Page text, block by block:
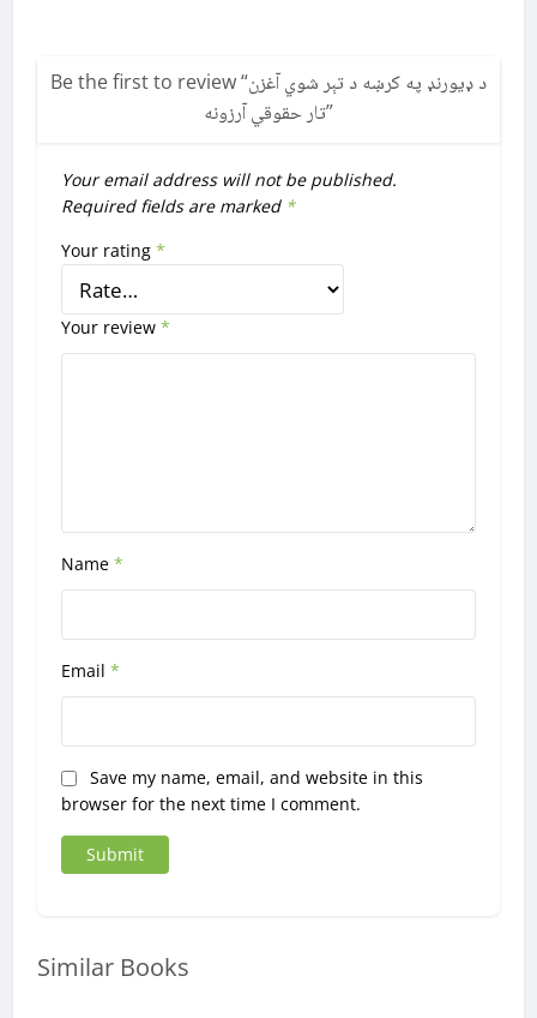
Be the first to review “د ډیورنډ په کرښه د تېر شوي آغزن
تار حقوقي آرزونه”
Your email address will not be published.
Required fields are marked *
Your rating*
Your review*
Name*
Email*
Save my name, email, and website in this
browser for the next time I comment.
Similar Books